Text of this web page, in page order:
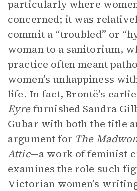
particularly where
concerned; it was
commit a “troubled” or
woman to a sanitorium,
practice often meant
women’s unhappiness
life. In fact, Brontë’s
Eyrefurnished Sandra
Gubar with both the title
argument for The
Attic—a work of feminist
examines the role such
Victorian women’s